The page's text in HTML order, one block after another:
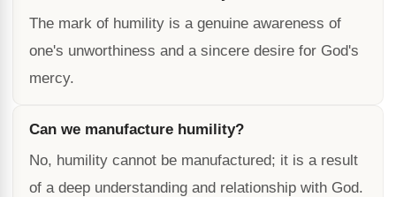
The mark of humility is a genuine awareness of
one's unworthiness and a sincere desire for God's
mercy.
Can we manufacture humility?
No, humility cannot be manufactured; it is a result
of a deep understanding and relationship with God.